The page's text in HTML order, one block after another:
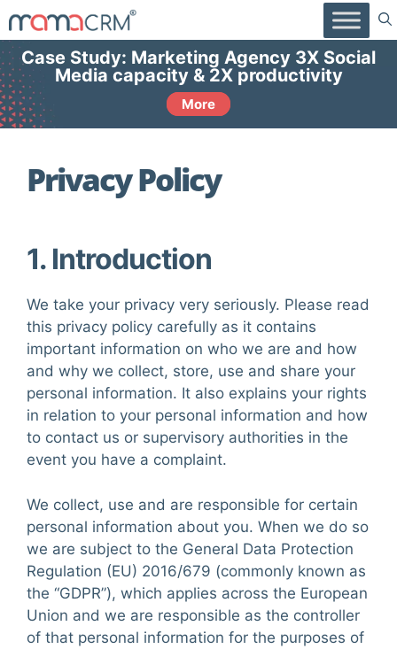
Skip
to
content
Case Study: Marketing Agency 3X Social
Media capacity & 2X productivity
More
Privacy Policy
1. Introduction
We take your privacy very seriously. Please read
this privacy policy carefully as it contains
important information on who we are and how
and why we collect, store, use and share your
personal information. It also explains your rights
in relation to your personal information and how
to contact us or supervisory authorities in the
event you have a complaint.
We collect, use and are responsible for certain
personal information about you. When we do so
we are subject to the General Data Protection
Regulation (EU) 2016/679 (commonly known as
the “GDPR”), which applies across the European
Union and we are responsible as the controller
of that personal information for the purposes of